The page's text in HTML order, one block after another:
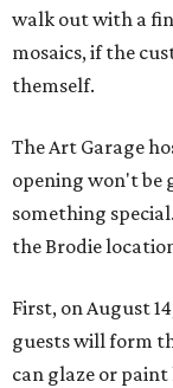
walk out with a
mosaics, if the
themself.
The Art Garage
opening won't be
something special.
the Brodie
First, on August
guests will form
can glaze or